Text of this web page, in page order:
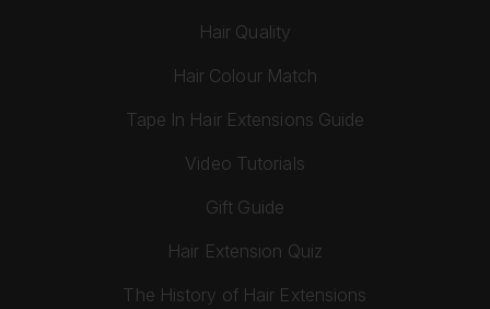
Hair Quality
Hair Colour Match
Tape In Hair Extensions Guide
Video Tutorials
Gift Guide
Hair Extension Quiz
The History of Hair Extensions